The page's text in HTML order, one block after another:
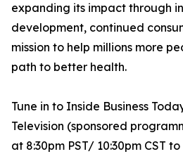
expanding its impact through
development, continued
mission to help millions more
path to better health.
Tune in to Inside Business
Television (sponsored
at 8:30pm PST/ 10:30pm CST